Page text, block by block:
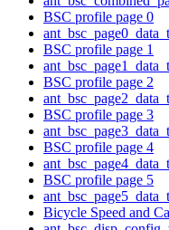
BSC profile page 0
ant_bsc_page0_data_t
BSC profile page 1
ant_bsc_page1_data_t
BSC profile page 2
ant_bsc_page2_data_t
BSC profile page 3
ant_bsc_page3_data_t
BSC profile page 4
ant_bsc_page4_data_t
BSC profile page 5
ant_bsc_page5_data_t
Bicycle Speed and